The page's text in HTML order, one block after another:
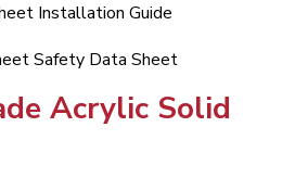
Acrylic Solid
Installation Guide
Safety Data Sheet